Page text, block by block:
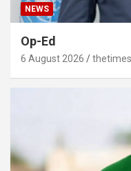
NEWS
Op-Ed
6 August 2026